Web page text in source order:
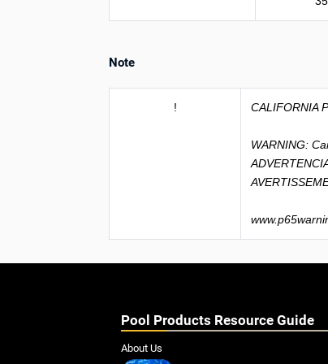
Note
! CALIFORNIA
WARNING:
Pool Products Resource Guide
About Us